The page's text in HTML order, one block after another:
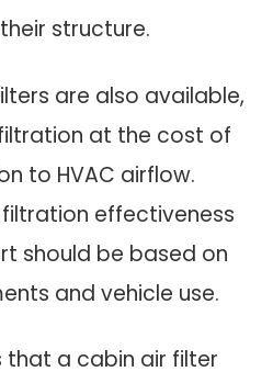
structure.
are also available,
at the cost of
to HVAC airflow.
effectiveness
should be based on
and vehicle use.
that a cabin air filter